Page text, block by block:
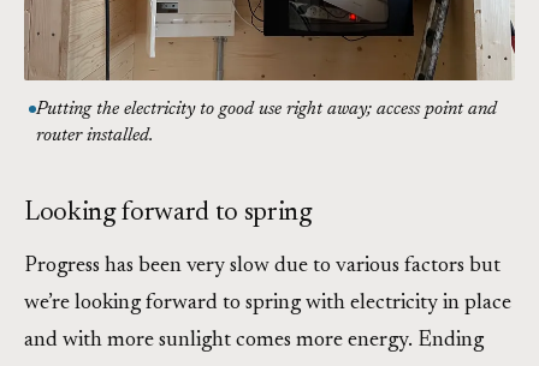
Putting the electricity to good use right away; access point and
router installed.
Looking forward to spring
Progress has been very slow due to various factors but
we’re looking forward to spring with electricity in place
and with more sunlight comes more energy. Ending